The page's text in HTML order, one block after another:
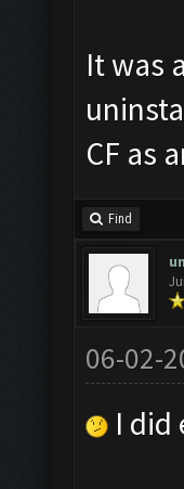
It was
CF as
Find
06-02-
I did